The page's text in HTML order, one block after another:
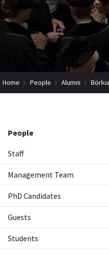
Home People Alumni
People
Staff
Management Team
PhD Candidates
Guests
Students